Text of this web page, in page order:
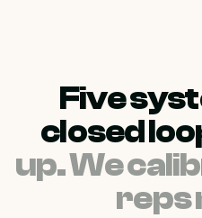
Five
closed
up. We
reps